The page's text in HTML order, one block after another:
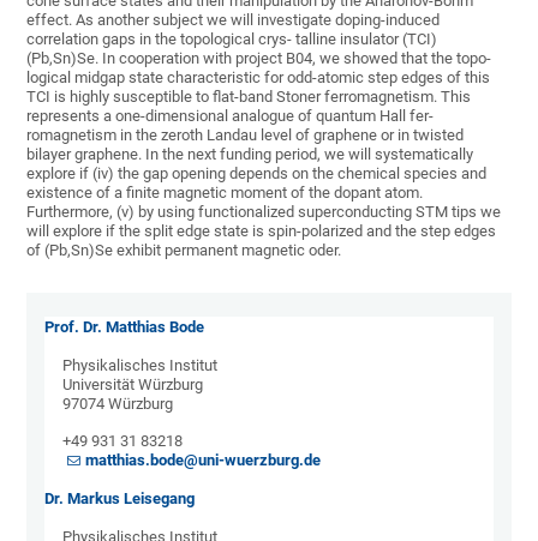
effect. As another subject we will investigate doping-induced
correlation gaps in the topological crys- talline insulator (TCI)
(Pb,Sn)Se. In cooperation with project B04, we showed that the topo-
logical midgap state characteristic for odd-atomic step edges of this
TCI is highly susceptible to flat-band Stoner ferromagnetism. This
represents a one-dimensional analogue of quantum Hall fer-
romagnetism in the zeroth Landau level of graphene or in twisted
bilayer graphene. In the next funding period, we will systematically
explore if (iv) the gap opening depends on the chemical species and
existence of a finite magnetic moment of the dopant atom.
Furthermore, (v) by using functionalized superconducting STM tips we
will explore if the split edge state is spin-polarized and the step edges
of (Pb,Sn)Se exhibit permanent magnetic oder.
Prof. Dr. Matthias Bode
Physikalisches Institut
Universität Würzburg
97074 Würzburg
+49 931 31 83218
matthias.bode@uni-wuerzburg.de
Dr. Markus Leisegang
Physikalisches Institut